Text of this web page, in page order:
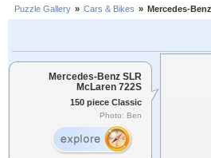
Puzzle Gallery » Cars & Bikes » Mercedes-
Mercedes-Benz SLR
McLaren 722S
150 piece Classic
Photo: Ben